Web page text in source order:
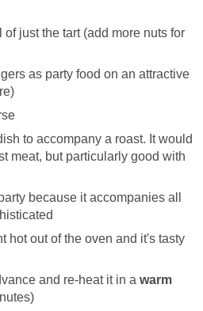
just the tart (add more nuts for
as party food on an attractive
to accompany a roast. It would
meat, but particularly good with
because it accompanies all
hot out of the oven and it's tasty
and re-heat it in a warm